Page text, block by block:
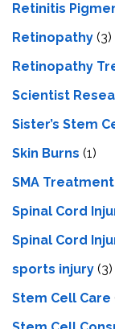
Retinitis
Retinopathy (3)
Retinopathy
Scientist
Sister’s Stem
Skin Burns (1)
SMA Treatment
Spinal Cord
Spinal Cord
sports injury (3)
Stem Cell Care